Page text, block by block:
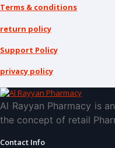
Terms & conditions
return policy
Support Policy
privacy policy
Al Rayyan Pharmacy is
the concept of retail
Contact Info